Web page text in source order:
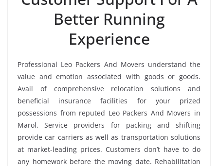
Better Running
Experience
Professional Leo Packers And Movers understand the
value and emotion associated with goods or goods.
Avail of comprehensive relocation solutions and
beneficial insurance facilities for your prized
possessions from reputed Leo Packers And Movers in
Marol. Service providers for packing and shifting
provide car carriers as well as transportation solutions
at market-leading prices. Customers don’t have to do
any homework before the moving date. Rehabilitation